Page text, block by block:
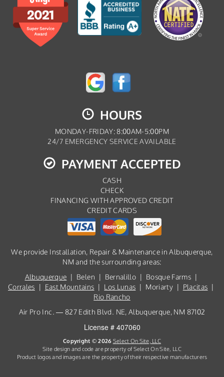
HOURS
MONDAY-FRIDAY: 8:00AM-5:00PM
24/7 EMERGENCY SERVICE AVAILABLE
PAYMENT ACCEPTED
CASH
CHECK
FINANCING WITH APPROVED CREDIT
CREDIT CARDS
We provide Installation, Repair & Maintenance in Albuquerque,
NM and the surrounding areas:
Albuquerque | Belen | Bernalillo | Bosque Farms |
Corrales | East Mountains | Los Lunas | Moriarty | Placitas |
Rio Rancho
Air Pro Inc. — 827 Edith Blvd. NE, Albuquerque, NM 87102
License # 407060
Copyright © 2026 Select On Site, LLC
Site design and code are property of Select On Site, LLC
Product logos and images are the property of their respective manufacturers